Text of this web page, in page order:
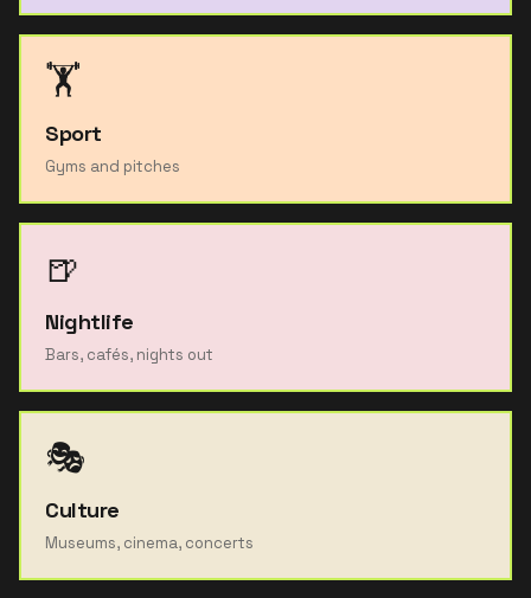
🏋️
Sport
Gyms and pitches
🍺
Nightlife
Bars, cafés, nights out
🎭
Culture
Museums, cinema, concerts